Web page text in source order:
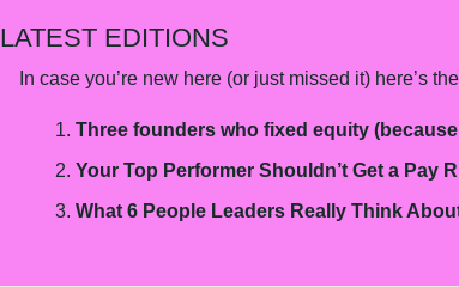
LATEST EDITIONS
In case you’re new here (or just missed it) here’s
Three founders who fixed equity
Your Top Performer Shouldn’t Get a Pay
What 6 People Leaders Really Think